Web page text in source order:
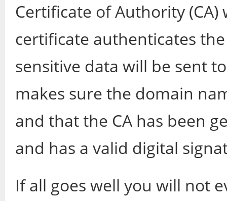
Certificate of Authority
certificate authenticates
sensitive data will be sent
makes sure the domain
and that the CA has been
and has a valid digital
If all goes well you will not